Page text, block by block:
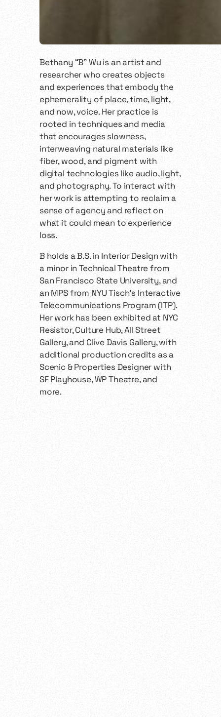
Bethany “B” Wu is an artist and
researcher who creates objects
and experiences that embody the
ephemerality of place, time, light,
and now, voice. Her practice is
rooted in techniques and media
that encourages slowness,
interweaving natural materials like
fiber, wood, and pigment with
digital technologies like audio, light,
and photography. To interact with
her work is attempting to reclaim a
sense of agency and reflect on
what it could mean to experience
loss.
B holds a B.S. in Interior Design with
a minor in Technical Theatre from
San Francisco State University, and
an MPS from NYU Tisch’s Interactive
Telecommunications Program (ITP).
Her work has been exhibited at NYC
Resistor, Culture Hub, All Street
Gallery, and Clive Davis Gallery, with
additional production credits as a
Scenic & Properties Designer with
SF Playhouse, WP Theatre, and
more.